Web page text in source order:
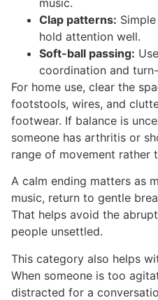
Clap patterns:
hold attention well.
Soft-ball passing:
coordination and
For home use, clear the
footstools, wires, and
footwear. If balance is
someone has arthritis or
range of movement rather
A calm ending matters as
music, return to gentle
That helps avoid the
people unsettled.
This category also helps
When someone is too
distracted for a